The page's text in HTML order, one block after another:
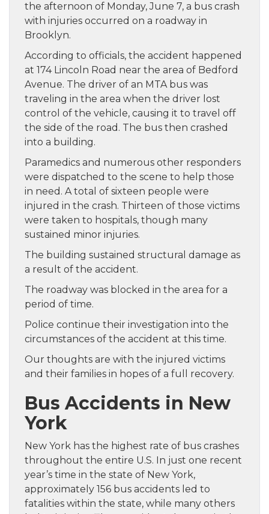
the afternoon of Monday, June 7, a bus crash
with injuries occurred on a roadway in
Brooklyn.
According to officials, the accident happened
at 174 Lincoln Road near the area of Bedford
Avenue. The driver of an MTA bus was
traveling in the area when the driver lost
control of the vehicle, causing it to travel off
the side of the road. The bus then crashed
into a building.
Paramedics and numerous other responders
were dispatched to the scene to help those
in need. A total of sixteen people were
injured in the crash. Thirteen of those victims
were taken to hospitals, though many
sustained minor injuries.
The building sustained structural damage as
a result of the accident.
The roadway was blocked in the area for a
period of time.
Police continue their investigation into the
circumstances of the accident at this time.
Our thoughts are with the injured victims
and their families in hopes of a full recovery.
Bus Accidents in New
York
New York has the highest rate of bus crashes
throughout the entire U.S. In just one recent
year’s time in the state of New York,
approximately 156 bus accidents led to
fatalities within the state, while many others